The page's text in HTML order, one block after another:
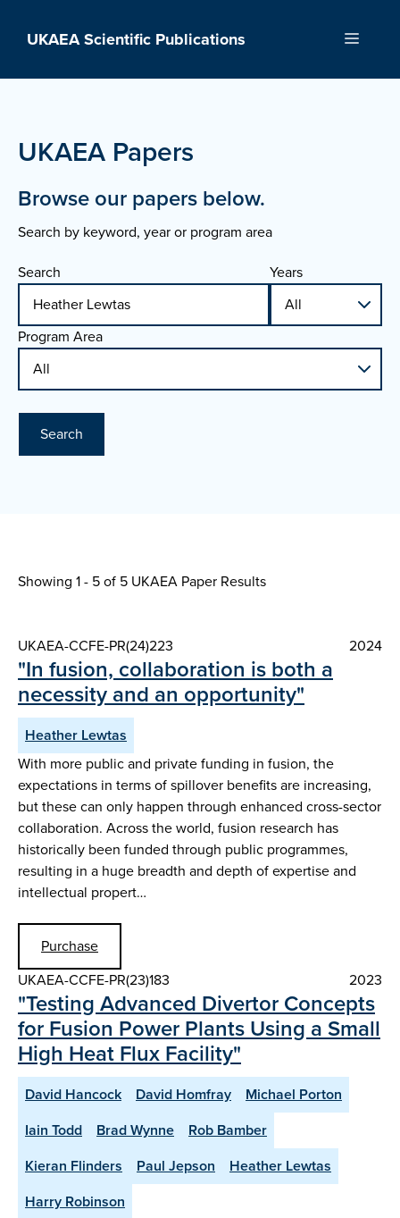
UKAEA Scientific Publications Menu
UKAEA Papers
Browse our papers below.
Search by keyword, year or program area
Search
Years
Program Area
Search
Showing 1 - 5 of 5 UKAEA Paper Results
UKAEA-CCFE-PR(24)223 2024
"In fusion, collaboration is both a
necessity and an opportunity"
Heather Lewtas
With more public and private funding in fusion, the
expectations in terms of spillover benefits are increasing,
but these can only happen through enhanced cross-sector
collaboration. Across the world, fusion research has
historically been funded through public programmes,
resulting in a huge breadth and depth of expertise and
intellectual propert…
Purchase
UKAEA-CCFE-PR(23)183
2023
"Testing Advanced Divertor Concepts
for Fusion Power Plants Using a Small
High Heat Flux Facility"
David Hancock David Homfray
Michael Porton
Iain Todd
Brad Wynne
Rob Bamber
Kieran Flinders
Paul Jepson
Heather Lewtas
Harry Robinson